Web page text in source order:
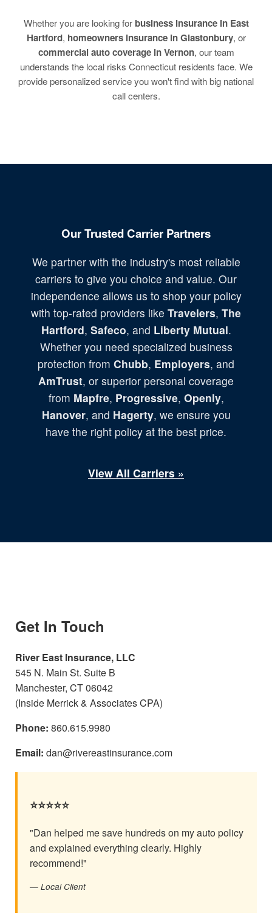
Whether you are looking for business insurance in East
Hartford, homeowners insurance in Glastonbury, or
commercial auto coverage in Vernon, our team
understands the local risks Connecticut residents face. We
provide personalized service you won't find with big national
call centers.
Our Trusted Carrier Partners
We partner with the industry's most reliable
carriers to give you choice and value. Our
independence allows us to shop your policy
with top-rated providers like Travelers, The
Hartford, Safeco, and Liberty Mutual.
Whether you need specialized business
protection from Chubb, Employers, and
AmTrust, or superior personal coverage
from Mapfre, Progressive, Openly,
Hanover, and Hagerty, we ensure you
have the right policy at the best price.
View All Carriers »
Get In Touch
River East Insurance, LLC
545 N. Main St. Suite B
Manchester, CT 06042
(Inside Merrick & Associates CPA)
Phone: 860.615.9980
Email: dan@rivereastinsurance.com
⭐⭐⭐⭐⭐
"Dan helped me save hundreds on my auto policy
and explained everything clearly. Highly
recommend!"
— Local Client